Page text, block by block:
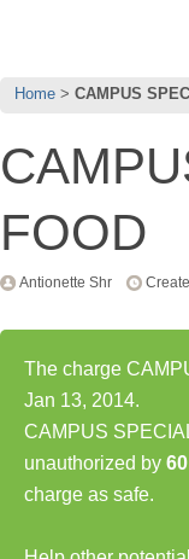
Home CAMPUS
FOOD
Antionette Shr
The charge
Jan 13, 2014.
CAMPUS
unauthorized by 60
charge as safe.